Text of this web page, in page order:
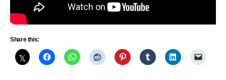
Share this: